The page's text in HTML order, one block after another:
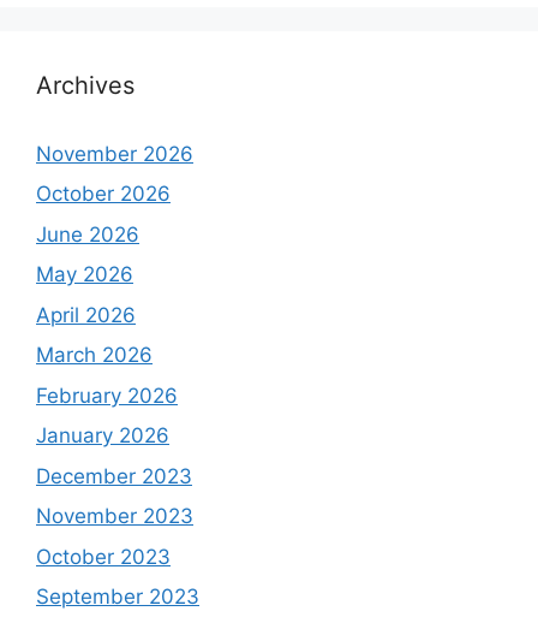
Archives
November 2026
October 2026
June 2026
May 2026
April 2026
March 2026
February 2026
January 2026
December 2023
November 2023
October 2023
September 2023